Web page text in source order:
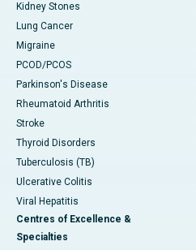
Kidney Stones
Lung Cancer
Migraine
PCOD/PCOS
Parkinson's Disease
Rheumatoid Arthritis
Stroke
Thyroid Disorders
Tuberculosis (TB)
Ulcerative Colitis
Viral Hepatitis
Centres of Excellence &
Specialties